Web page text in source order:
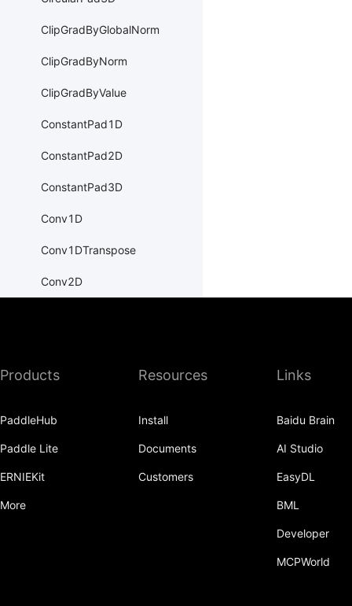
ClipGradByGlobalNorm
ClipGradByNorm
ClipGradByValue
ConstantPad1D
ConstantPad2D
ConstantPad3D
Conv1D
Conv1DTranspose
Conv2D
Conv3DTranspose
CrossEntropyLoss
Products
PaddleHub
Paddle Lite
ERNIEKit
More
Resources
Install
Documents
Customers
Links
Baidu Brain
AI Studio
EasyDL
BML
Developer
MCPWorld